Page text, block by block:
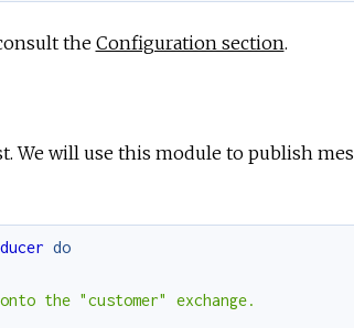
theConfiguration section.
We will use this module to publish
do
the "customer" exchange.